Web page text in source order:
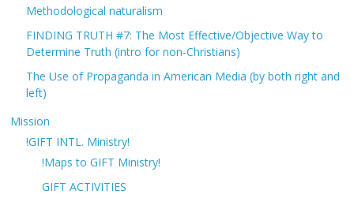
Methodological naturalism
FINDING TRUTH #7: The Most Effective/Objective Way to
Determine Truth (intro for non-Christians)
The Use of Propaganda in American Media (by both right and
left)
Mission
!GIFT INTL. Ministry!
!Maps to GIFT Ministry!
GIFT ACTIVITIES